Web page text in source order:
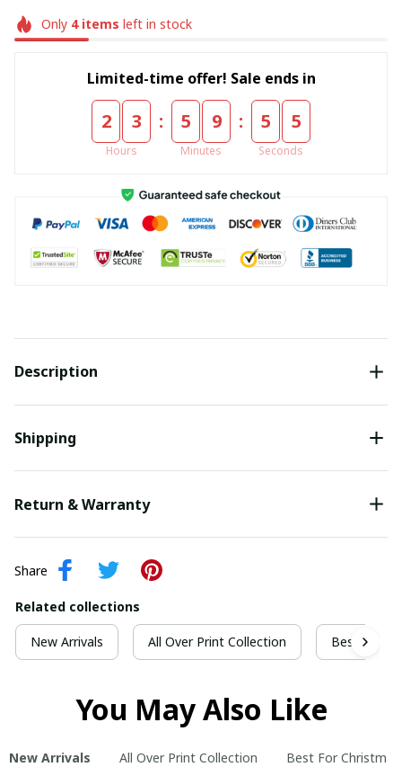
Only 4items left in stock
Limited-time offer! Sale ends in
2 3
Hours
: 5 9
Minutes
: 5 4
Seconds
Description
Shipping
Return & Warranty
Share
Related collections
New Arrivals All Over Print Collection Best For
You May Also Like
New Arrivals All Over Print Collection Best For Christmas